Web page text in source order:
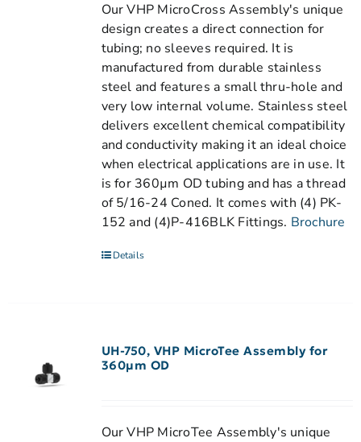
Our VHP MicroCross Assembly's unique
design creates a direct connection for
tubing; no sleeves required. It is
manufactured from durable stainless
steel and features a small thru-hole and
very low internal volume. Stainless steel
delivers excellent chemical compatibility
and conductivity making it an ideal choice
when electrical applications are in use. It
is for 360µm OD tubing and has a thread
of 5/16-24 Coned. It comes with (4) PK-
152 and (4)P-416BLK Fittings. Brochure
Details
UH-750, VHP MicroTee Assembly for
360µm OD
Our VHP MicroTee Assembly's unique